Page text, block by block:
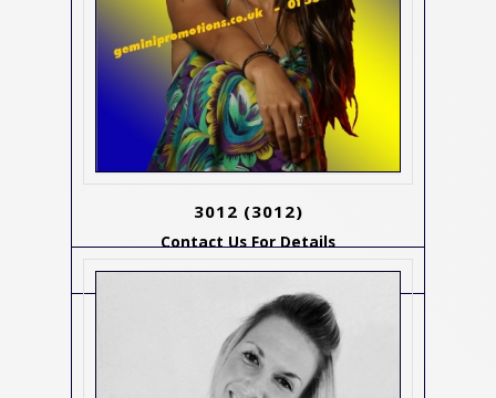
3012 (3012)
Contact Us For Details